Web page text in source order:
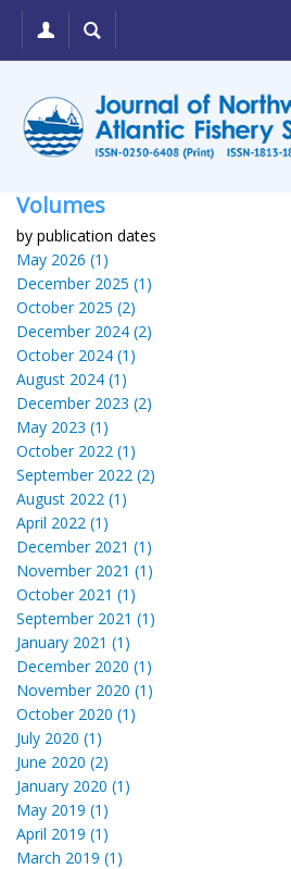
Volumes
by publication dates
May 2026 (1)
December 2025 (1)
October 2025 (2)
December 2024 (2)
October 2024 (1)
August 2024 (1)
December 2023 (2)
May 2023 (1)
October 2022 (1)
September 2022 (2)
August 2022 (1)
April 2022 (1)
December 2021 (1)
November 2021 (1)
October 2021 (1)
September 2021 (1)
January 2021 (1)
December 2020 (1)
November 2020 (1)
October 2020 (1)
July 2020 (1)
June 2020 (2)
January 2020 (1)
May 2019 (1)
April 2019 (1)
March 2019 (1)